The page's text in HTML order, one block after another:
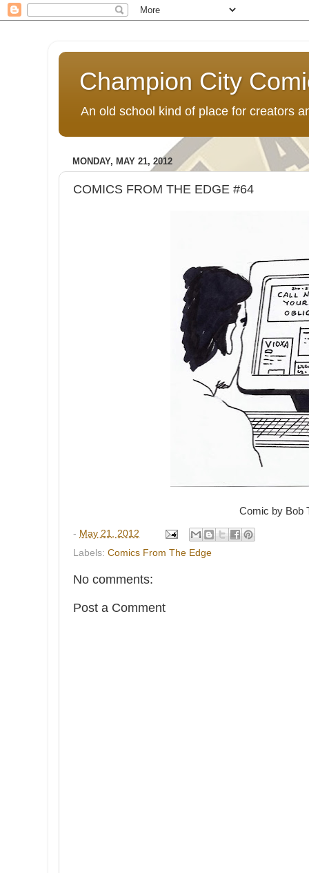
Champion City
An old school kind of place for creators
MONDAY, MAY 21, 2012
COMICS FROM THE EDGE #64
Comic by Bob
- May 21, 2012
Labels: Comics From The Edge
No comments:
Post a Comment